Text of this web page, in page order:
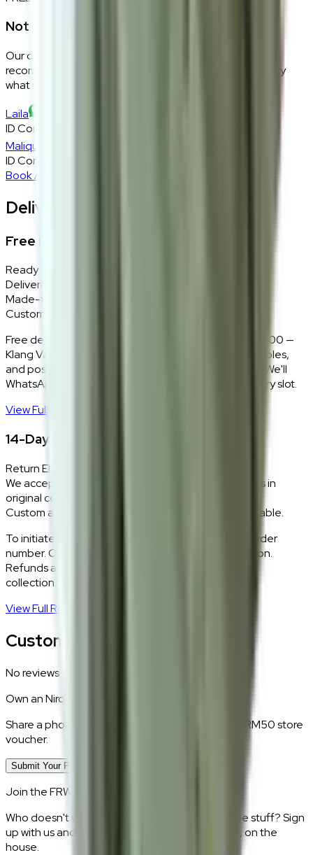
Not sure if this fits your space?
Our design consultants will look at your room layout,
recommend the right size and fabric, and tell you exactly
what will work — at zero cost, zero obligation.
Laila
ID Consultant
Malique
ID Consultant
Book A Free Consultation
Delivery, Installation & Returns
Free Delivery + In-Home Installation
Ready Stock
Delivered in 1–2 weeks within Klang Valley.
Made-to-Order
Custom colours delivered in 10–14 business days.
Free delivery and installation for orders above RM2,000 —
Klang Valley only. Our team delivers, unboxes, assembles,
and positions every piece exactly where you want it. We'll
WhatsApp you within 24 hours to confirm your delivery slot.
View Full Shipping Policy
14-Day Return Policy
Return Eligibility
We accept returns within 14 days of delivery for items in
original condition.
Custom and made-to-order pieces are non-returnable.
To initiate a return,
with your order
number. Our logistics team will coordinate a collection.
Refunds are processed within 5–7 business days of
collection.
View Full Return Policy
Customer Reviews
No reviews yet.
Own anNiro
Share a photo of your piece at home and earn a RM50 store
voucher.
Submit Your Photo Review
Join the FRWD Furniture gang!
Who doesn't want discount codes and other free stuff? Sign
up with us and get RM50 off your first purchase, on the
house.